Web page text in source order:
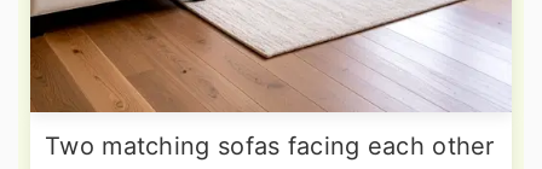
Two matching sofas facing each other